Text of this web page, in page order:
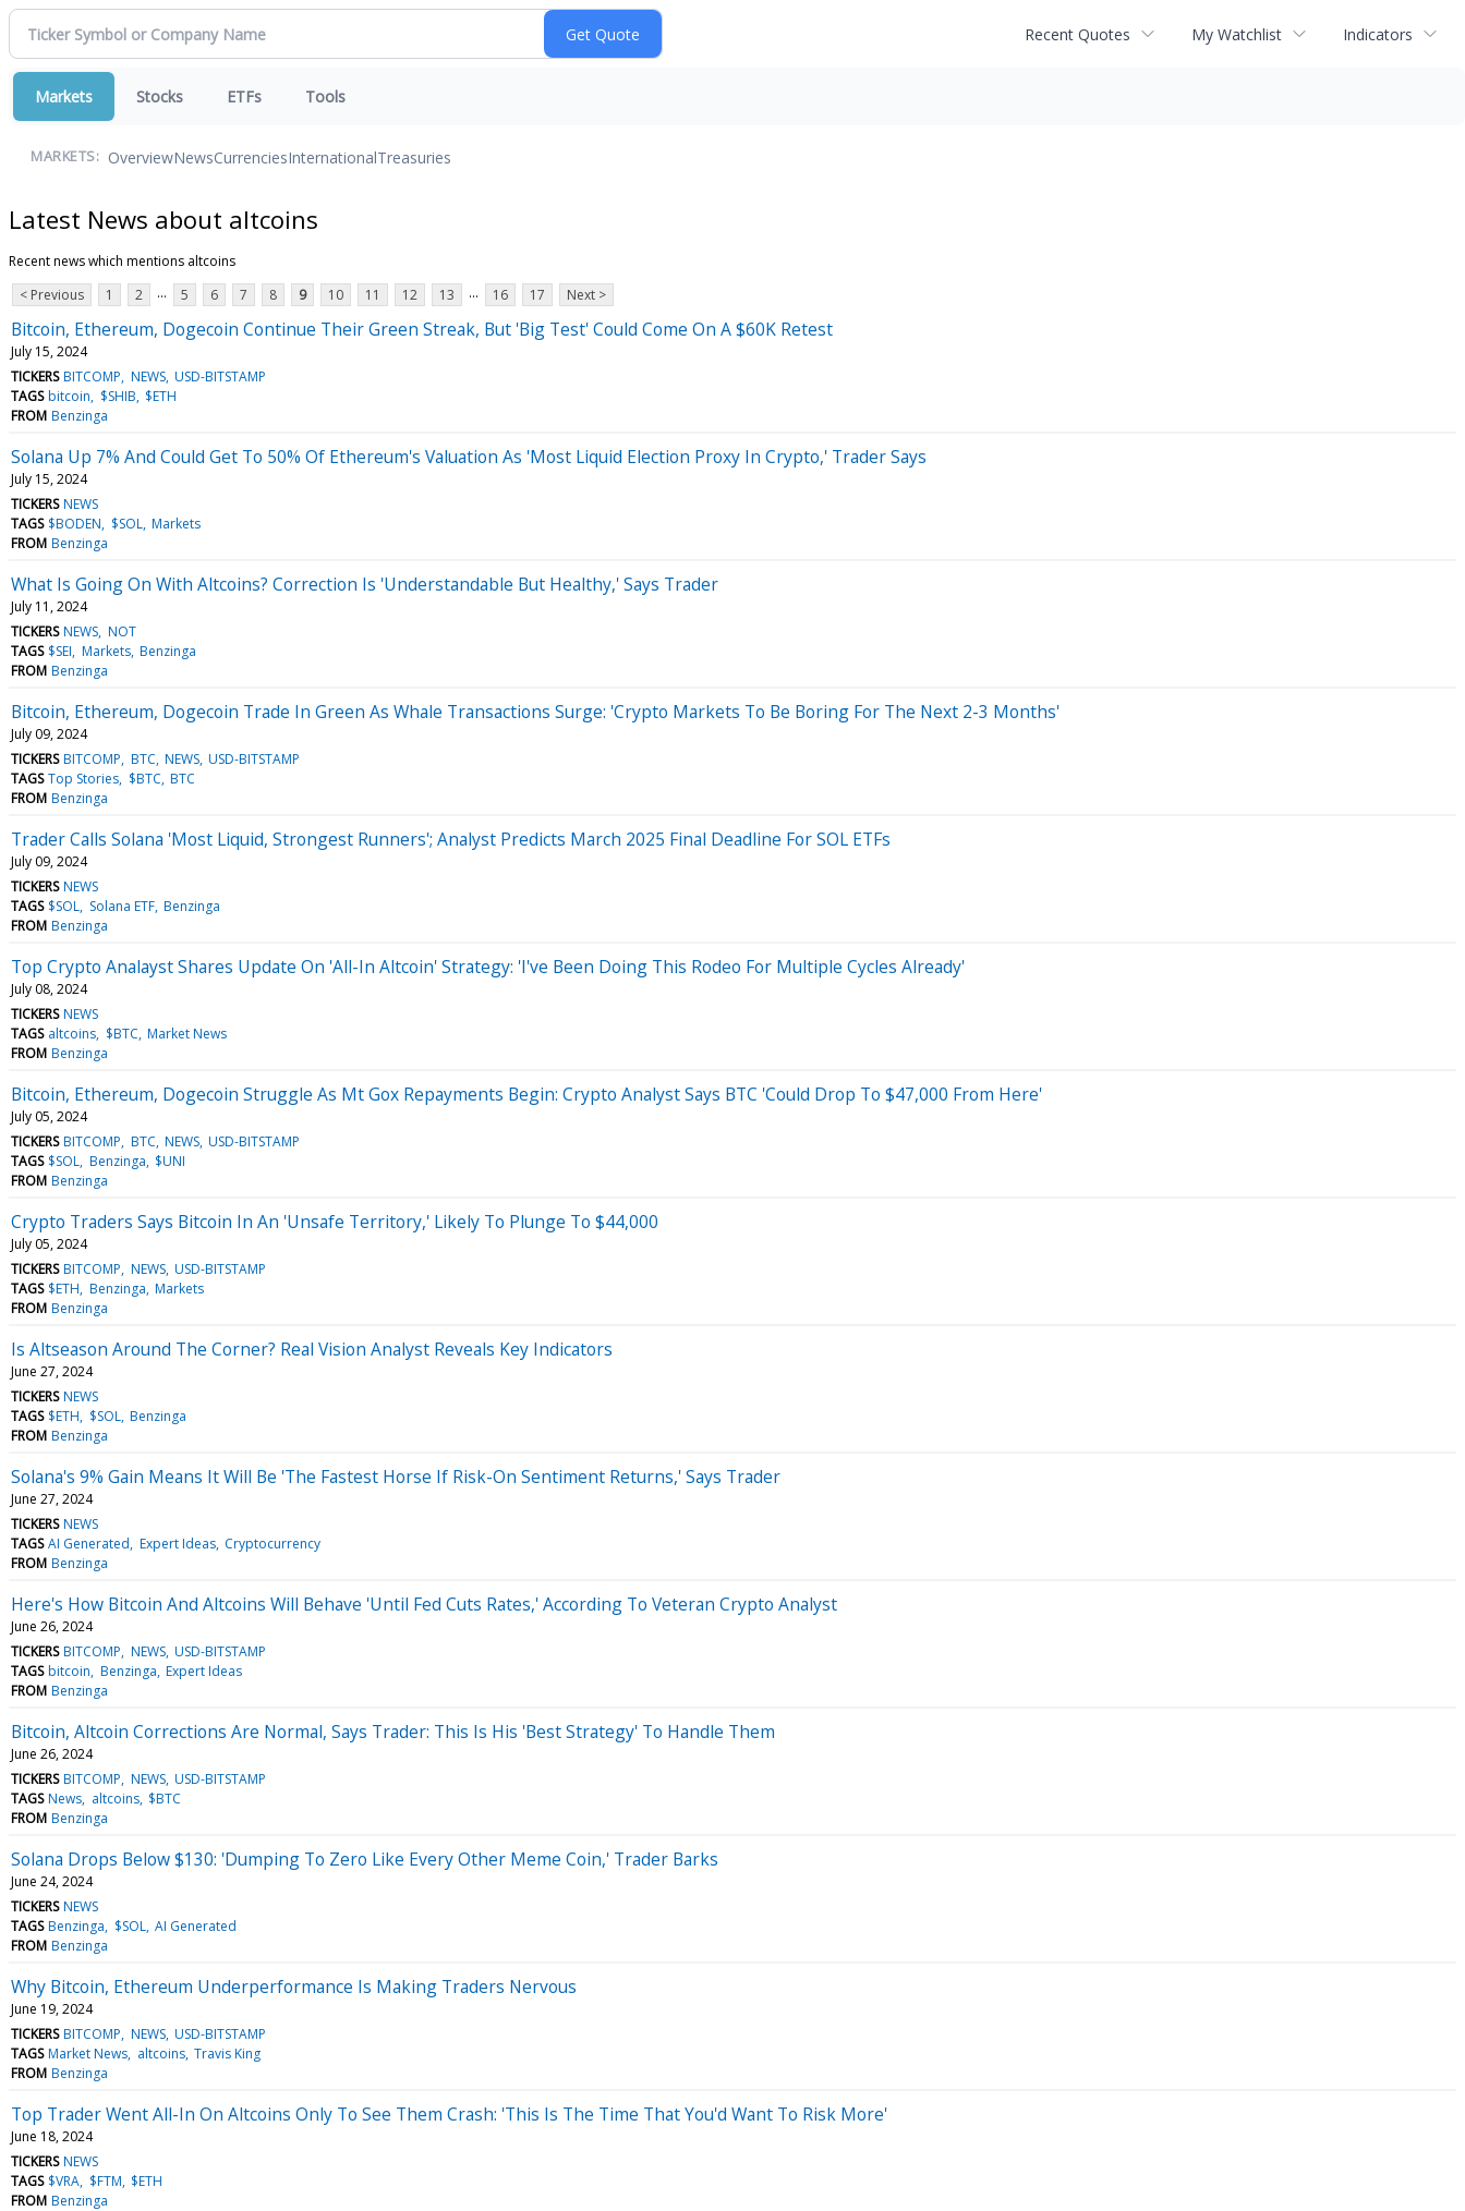
Recent Quotes My Watchlist Indicators
Markets Stocks ETFs Tools
MARKETS: OverviewNewsCurrenciesInternationalTreasuries
Latest News about altcoins
Recent news which mentions altcoins
< Previous
1 2 ... 5 6 7 8 9 10 11 12 13 ... 16 17 Next >
Bitcoin, Ethereum, Dogecoin Continue Their Green Streak, But 'Big Test' Could Come On A $60K Retest
July 15, 2024
TICKERS BITCOMP NEWS USD-BITSTAMP
TAGS bitcoin $SHIB $ETH
FROM Benzinga
Solana Up 7% And Could Get To 50% Of Ethereum's Valuation As 'Most Liquid Election Proxy In Crypto,' Trader Says
July 15, 2024
TICKERS NEWS
TAGS $BODEN $SOL Markets
FROM Benzinga
What Is Going On With Altcoins? Correction Is 'Understandable But Healthy,' Says Trader
July 11, 2024
TICKERS NEWS NOT
TAGS $SEI Markets Benzinga
FROM Benzinga
Bitcoin, Ethereum, Dogecoin Trade In Green As Whale Transactions Surge: 'Crypto Markets To Be Boring For The Next 2-3 Months'
July 09, 2024
TICKERS BITCOMP BTC NEWS USD-BITSTAMP
TAGS Top Stories $BTC BTC
FROM Benzinga
Trader Calls Solana 'Most Liquid, Strongest Runners'; Analyst Predicts March 2025 Final Deadline For SOL ETFs
July 09, 2024
TICKERS NEWS
TAGS $SOL Solana ETF Benzinga
FROM Benzinga
Top Crypto Analayst Shares Update On 'All-In Altcoin' Strategy: 'I've Been Doing This Rodeo For Multiple Cycles Already'
July 08, 2024
TICKERS NEWS
TAGS altcoins $BTC Market News
FROM Benzinga
Bitcoin, Ethereum, Dogecoin Struggle As Mt Gox Repayments Begin: Crypto Analyst Says BTC 'Could Drop To $47,000 From Here'
July 05, 2024
TICKERS BITCOMP BTC NEWS USD-BITSTAMP
TAGS $SOL Benzinga $UNI
FROM Benzinga
Crypto Traders Says Bitcoin In An 'Unsafe Territory,' Likely To Plunge To $44,000
July 05, 2024
TICKERS BITCOMP NEWS USD-BITSTAMP
TAGS $ETH Benzinga Markets
FROM Benzinga
Is Altseason Around The Corner? Real Vision Analyst Reveals Key Indicators
June 27, 2024
TICKERS NEWS
TAGS $ETH $SOL Benzinga
FROM Benzinga
Solana's 9% Gain Means It Will Be 'The Fastest Horse If Risk-On Sentiment Returns,' Says Trader
June 27, 2024
TICKERS NEWS
TAGS AI Generated Expert Ideas Cryptocurrency
FROM Benzinga
Here's How Bitcoin And Altcoins Will Behave 'Until Fed Cuts Rates,' According To Veteran Crypto Analyst
June 26, 2024
TICKERS BITCOMP NEWS USD-BITSTAMP
TAGS bitcoin Benzinga Expert Ideas
FROM Benzinga
Bitcoin, Altcoin Corrections Are Normal, Says Trader: This Is His 'Best Strategy' To Handle Them
June 26, 2024
TICKERS BITCOMP NEWS USD-BITSTAMP
TAGS News altcoins $BTC
FROM Benzinga
Solana Drops Below $130: 'Dumping To Zero Like Every Other Meme Coin,' Trader Barks
June 24, 2024
TICKERS NEWS
TAGS Benzinga $SOL AI Generated
FROM Benzinga
Why Bitcoin, Ethereum Underperformance Is Making Traders Nervous
June 19, 2024
TICKERS BITCOMP NEWS USD-BITSTAMP
TAGS Market News altcoins Travis King
FROM Benzinga
Top Trader Went All-In On Altcoins Only To See Them Crash: 'This Is The Time That You'd Want To Risk More'
June 18, 2024
TICKERS NEWS
TAGS $VRA $FTM $ETH
FROM Benzinga